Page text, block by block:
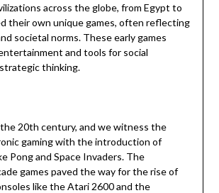
across the globe, from Egypt to
their own unique games, often reflecting
societal norms. These early games
and tools for social
thinking.
20th century, and we witness the
gaming with the introduction of
Pong and Space Invaders. The
games paved the way for the rise of
like the Atari 2600 and the